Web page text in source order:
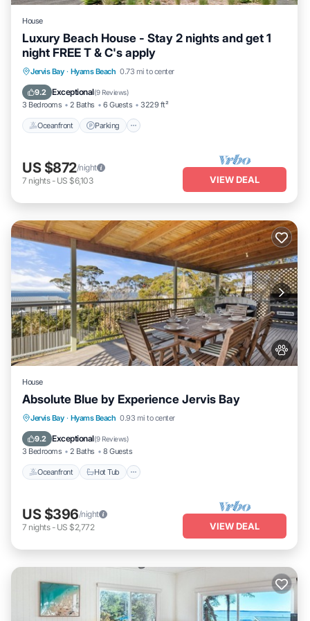
House
Luxury Beach House - Stay 2 nights and get 1
night FREE T & C's apply
Jervis Bay · Hyams Beach 0.73 mi to center
9.2 Exceptional(9 Reviews)
3 Bedrooms 2 Baths 6 Guests 3229 ft²
Oceanfront Parking
Oceanfront Parking
Balcony/Terrace
US $872/night
7 nights- US $6,103 VIEW DEAL
House
Absolute Blue by Experience Jervis Bay
Jervis Bay · Hyams Beach 0.93 mi to center
9.2 Exceptional(9 Reviews)
3 Bedrooms 2 Baths 8 Guests
Oceanfront Hot Tub
Oceanfront Hot Tub
Ocean View
US $396/night
7 nights- US $2,772 VIEW DEAL